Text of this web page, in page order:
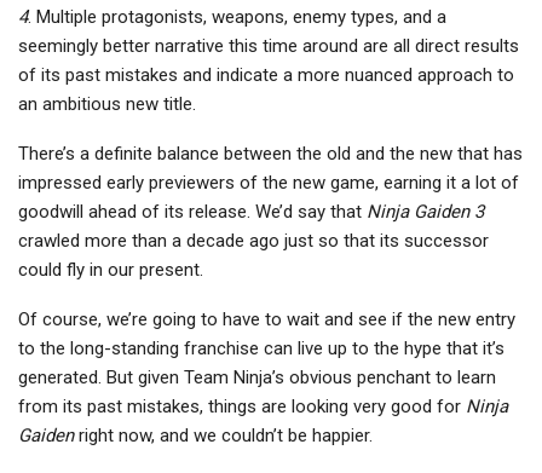
4. Multiple protagonists, weapons, enemy types, and a
seemingly better narrative this time around are all direct results
of its past mistakes and indicate a more nuanced approach to
an ambitious new title.
There’s a definite balance between the old and the new that has
impressed early previewers of the new game, earning it a lot of
goodwill ahead of its release. We’d say that Ninja Gaiden 3
crawled more than a decade ago just so that its successor
could fly in our present.
Of course, we’re going to have to wait and see if the new entry
to the long-standing franchise can live up to the hype that it’s
generated. But given Team Ninja’s obvious penchant to learn
from its past mistakes, things are looking very good for Ninja
Gaidenright now, and we couldn’t be happier.